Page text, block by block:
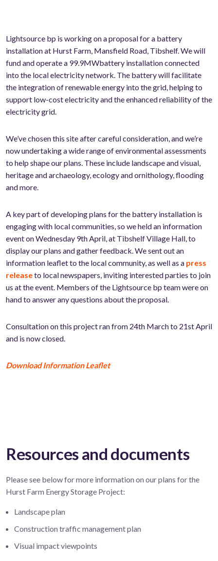
Lightsource bp is working on a proposal for a battery
installation at Hurst Farm, Mansfield Road, Tibshelf. We will
fund and operate a 99.9MWbattery installation connected
into the local electricity network. The battery will facilitate
the integration of renewable energy into the grid, helping to
support low-cost electricity and the enhanced reliability of the
electricity grid.
We’ve chosen this site after careful consideration, and we’re
now undertaking a wide range of environmental assessments
to help shape our plans. These include landscape and visual,
heritage and archaeology, ecology and ornithology, flooding
and more.
A key part of developing plans for the battery installation is
engaging with local communities, so we held an information
event on Wednesday 9th April, at Tibshelf Village Hall, to
display our plans and gather feedback. We sent out an
information leaflet to the local community, as well as a press
releaseto local newspapers, inviting interested parties to join
us at the event. Members of the Lightsource bp team were on
hand to answer any questions about the proposal.
Consultation on this project ran from 24th March to 21st April
and is now closed.
Download Information Leaflet
Resources and documents
Please see below for more information on our plans for the
Hurst Farm Energy Storage Project:
Landscape plan
Construction traffic management plan
Visual impact viewpoints